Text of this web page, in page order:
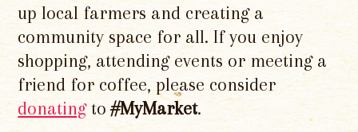
up local farmers and creating a
community space for all. If you enjoy
shopping, attending events or meeting a
friend for coffee, please consider
donatingto#MyMarket.